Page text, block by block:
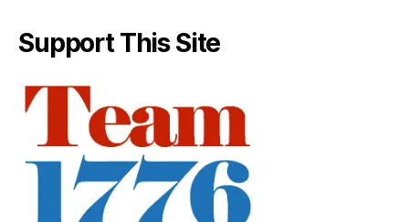
Support This Site